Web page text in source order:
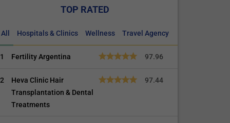
TOP RATED
All Hospitals & Clinics Wellness Travel Agency
1 Fertility Argentina 97.96
2
Heva Clinic Hair
Transplantation & Dental
Treatments
97.44